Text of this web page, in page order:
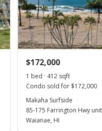
$172,000
1 bed · 412 sqft
Condo sold for $172,000
Makaha Surfside
85-175 Farrington Hwy
Waianae, HI